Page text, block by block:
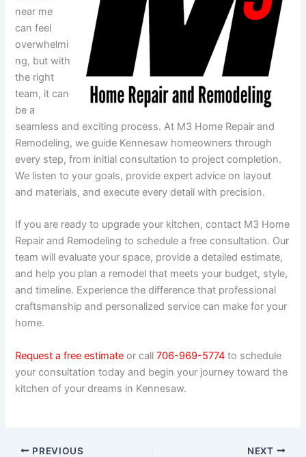
near me
can feel
overwhelmi
ng, but with
the right
team, it can
be a
seamless and exciting process. At M3 Home Repair and
Remodeling, we guide Kennesaw homeowners through
every step, from initial consultation to project completion.
We listen to your goals, provide expert advice on layout
and materials, and execute every detail with precision.
If you are ready to upgrade your kitchen, contact M3 Home
Repair and Remodeling to schedule a free consultation. Our
team will evaluate your space, provide a detailed estimate,
and help you plan a remodel that meets your budget, style,
and timeline. Experience the difference that professional
craftsmanship and personalized service can make for your
home.
Request a free estimate or call706-969-5774 to schedule
your consultation today and begin your journey toward the
kitchen of your dreams in Kennesaw.
PREVIOUS NEXT